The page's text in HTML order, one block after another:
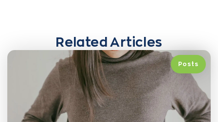
Related Articles
Posts